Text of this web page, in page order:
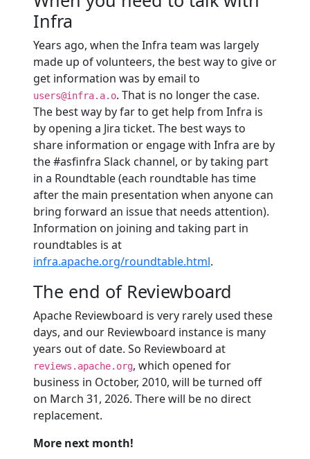
Infra
Years ago, when the Infra team was largely
made up of volunteers, the best way to give or
get information was by email to
users@infra.a.o. That is no longer the case.
The best way by far to get help from Infra is
by opening a Jira ticket. The best ways to
share information or engage with Infra are by
the #asfinfra Slack channel, or by taking part
in a Roundtable (each roundtable has time
after the main presentation when anyone can
bring forward an issue that needs attention).
Information on joining and taking part in
roundtables is at
infra.apache.org/roundtable.html.
The end of Reviewboard
Apache Reviewboard is very rarely used these
days, and our Reviewboard instance is many
years out of date. So Reviewboard at
reviews.apache.org, which opened for
business in October, 2010, will be turned off
on March 31, 2026. There will be no direct
replacement.
More next month!